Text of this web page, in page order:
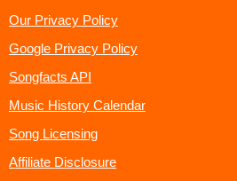
Our Privacy Policy
Google Privacy Policy
Songfacts API
Music History Calendar
Song Licensing
Affiliate Disclosure